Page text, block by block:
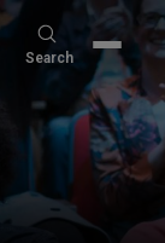
Search
Search